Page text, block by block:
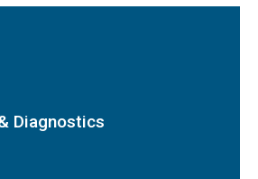
Diagnostics